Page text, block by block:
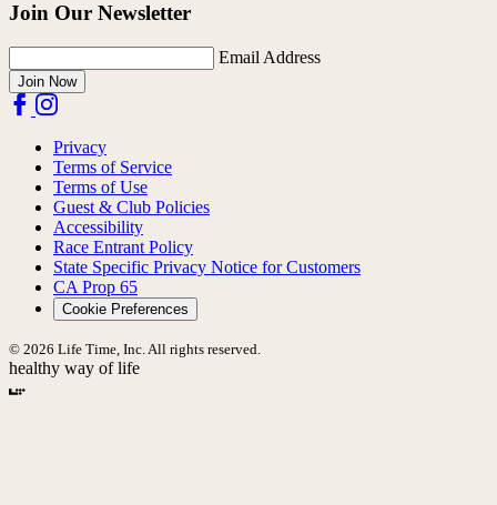
Join Our Newsletter
Email Address
Join Now
Privacy
Terms of Service
Terms of Use
Guest & Club Policies
Accessibility
Race Entrant Policy
State Specific Privacy Notice for Customers
CA Prop 65
Cookie Preferences
© 2026 Life Time, Inc. All rights reserved.
healthy way of life